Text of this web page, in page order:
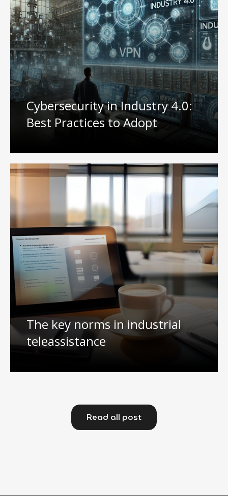
Cybersecurity in Industry 4.0:
Best Practices to Adopt
The key norms in industrial
teleassistance
Read all post